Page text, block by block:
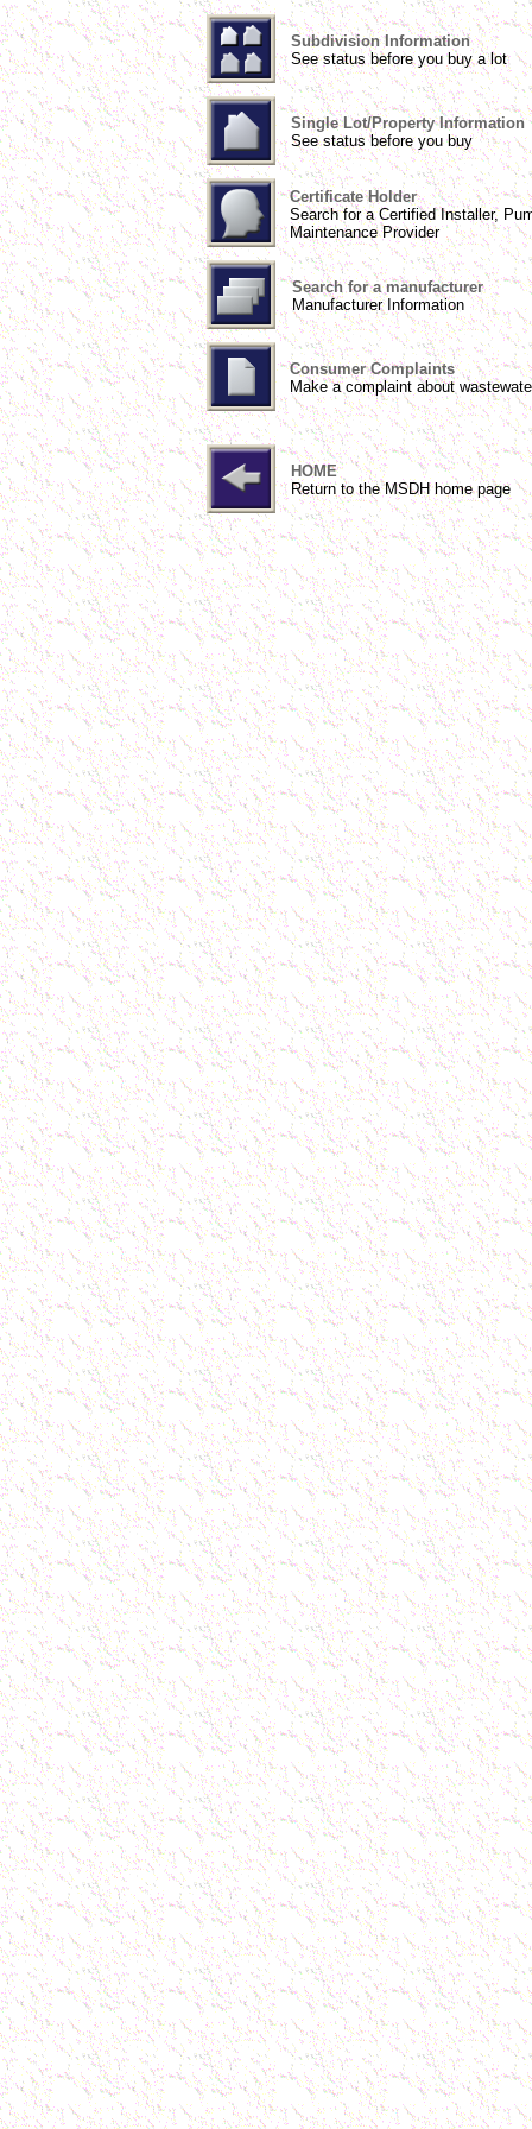
Subdivision Information
See status before you buy a lot
Single Lot/Property Information
See status before you buy
Certificate Holder
Search for a Certified Installer,
Maintenance Provider
Search for a manufacturer
Manufacturer Information
Consumer Complaints
Make a complaint about
HOME
Return to the MSDH home page